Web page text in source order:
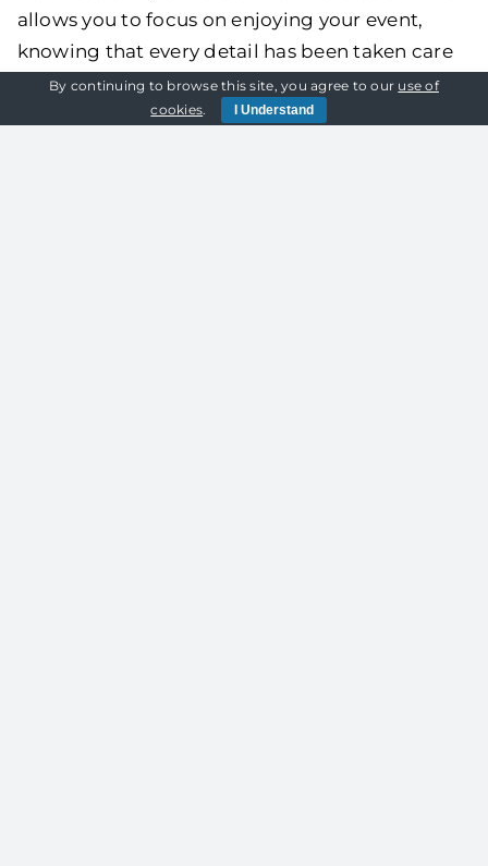
allows you to focus on enjoying your event,
knowing that every detail has been taken care
of exactly how you want it.
By continuing to browse this site, you agree to our use of
cookies. I Understand